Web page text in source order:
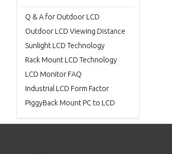
Q & A for Outdoor LCD
Outdoor LCD Viewing Distance
Sunlight LCD Technology
Rack Mount LCD Technology
LCD Monitor FAQ
Industrial LCD Form Factor
PiggyBack Mount PC to LCD